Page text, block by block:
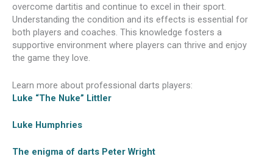
overcome dartitis and continue to excel in their sport.
Understanding the condition and its effects is essential for
both players and coaches. This knowledge fosters a
supportive environment where players can thrive and enjoy
the game they love.
Learn more about professional darts players:
Luke “The Nuke” Littler
Luke Humphries
The enigma of darts Peter Wright